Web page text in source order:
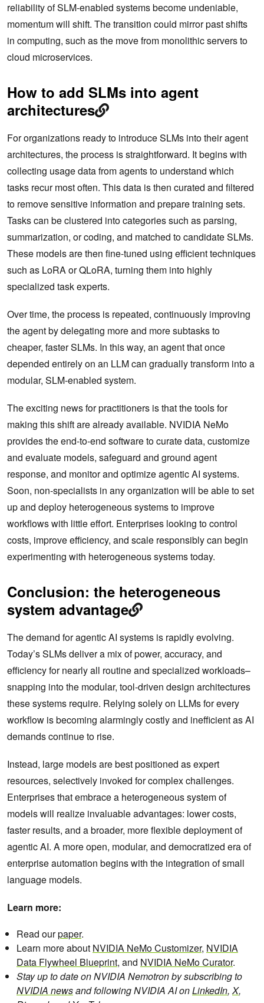
reliability of SLM-enabled systems become undeniable,
momentum will shift. The transition could mirror past shifts
in computing, such as the move from monolithic servers to
cloud microservices.
How to add SLMs into agent
architectures
For organizations ready to introduce SLMs into their agent
architectures, the process is straightforward. It begins with
collecting usage data from agents to understand which
tasks recur most often. This data is then curated and filtered
to remove sensitive information and prepare training sets.
Tasks can be clustered into categories such as parsing,
summarization, or coding, and matched to candidate SLMs.
These models are then fine-tuned using efficient techniques
such as LoRA or QLoRA, turning them into highly
specialized task experts.
Over time, the process is repeated, continuously improving
the agent by delegating more and more subtasks to
cheaper, faster SLMs. In this way, an agent that once
depended entirely on an LLM can gradually transform into a
modular, SLM-enabled system.
The exciting news for practitioners is that the tools for
making this shift are already available. NVIDIA NeMo
provides the end-to-end software to curate data, customize
and evaluate models, safeguard and ground agent
response, and monitor and optimize agentic AI systems.
Soon, non-specialists in any organization will be able to set
up and deploy heterogeneous systems to improve
workflows with little effort. Enterprises looking to control
costs, improve efficiency, and scale responsibly can begin
experimenting with heterogeneous systems today.
Conclusion: the heterogeneous
system advantage
The demand for agentic AI systems is rapidly evolving.
Today’s SLMs deliver a mix of power, accuracy, and
efficiency for nearly all routine and specialized workloads–
snapping into the modular, tool-driven design architectures
these systems require. Relying solely on LLMs for every
workflow is becoming alarmingly costly and inefficient as AI
demands continue to rise.
Instead, large models are best positioned as expert
resources, selectively invoked for complex challenges.
Enterprises that embrace a heterogeneous system of
models will realize invaluable advantages: lower costs,
faster results, and a broader, more flexible deployment of
agentic AI. A more open, modular, and democratized era of
enterprise automation begins with the integration of small
language models.
Learn more:
Read ourpaper.
Learn more about NVIDIA NeMo Customizer, NVIDIA
Data Flywheel Blueprint, and NVIDIA NeMo Curator.
Stay up to date on NVIDIA Nemotron by subscribing to
NVIDIA newsand following NVIDIA AI onLinkedIn,X,